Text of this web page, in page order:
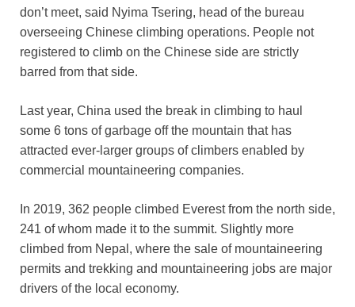
don’t meet, said Nyima Tsering, head of the bureau
overseeing Chinese climbing operations. People not
registered to climb on the Chinese side are strictly
barred from that side.
Last year, China used the break in climbing to haul
some 6 tons of garbage off the mountain that has
attracted ever-larger groups of climbers enabled by
commercial mountaineering companies.
In 2019, 362 people climbed Everest from the north side,
241 of whom made it to the summit. Slightly more
climbed from Nepal, where the sale of mountaineering
permits and trekking and mountaineering jobs are major
drivers of the local economy.